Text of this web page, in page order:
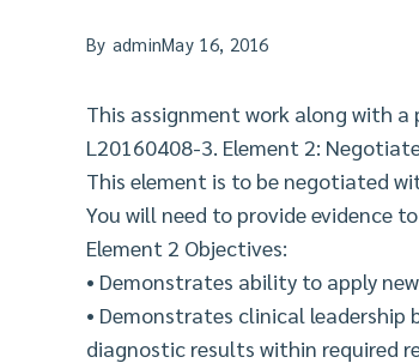
By adminMay 16, 2016
This assignment work along with a
L20160408-3. Element 2:
This element is to be negotiated
You will need to provide evidence
Element 2 Objectives:
• Demonstrates ability to apply
• Demonstrates clinical
diagnostic results within required